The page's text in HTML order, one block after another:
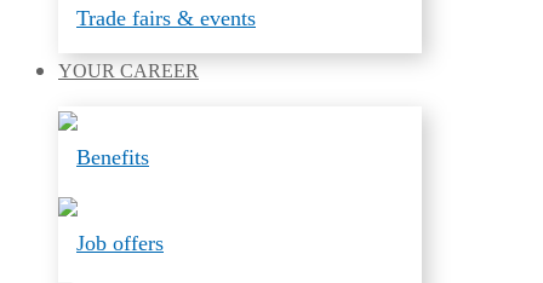
Trade fairs & events
YOUR CAREER
Benefits
Job offers